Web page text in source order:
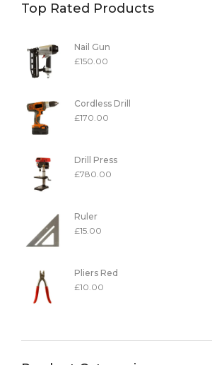
Top Rated Products
Nail Gun
£150.00
Cordless Drill
£170.00
Drill Press
£780.00
Ruler
£15.00
Pliers Red
£10.00